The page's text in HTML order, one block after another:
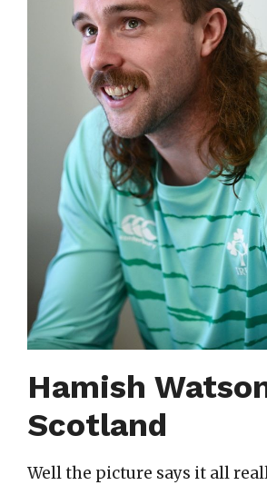
Hamish
Scotland
Well the picture says it all